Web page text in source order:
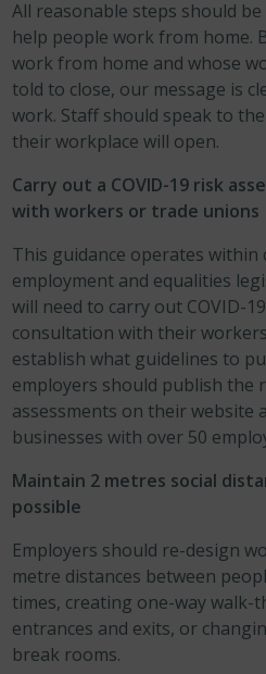
All reasonable steps should
help people work from home.
work from home and whose
told to close, our message is
work. Staff should speak to
their workplace will open.
Carry out a COVID-19 risk
with workers or trade unions
This guidance operates
employment and equalities
will need to carry out COVID-
consultation with their
establish what guidelines to
employers should publish the
assessments on their website
businesses with over 50
Maintain 2 metres social
possible
Employers should re-design
metre distances between
times, creating one-way
entrances and exits, or
break rooms.